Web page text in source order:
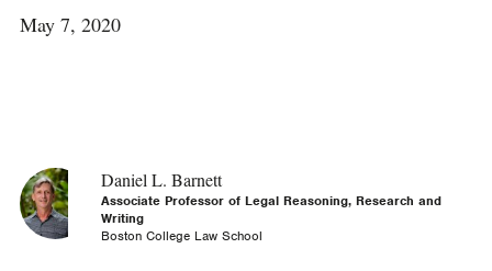
May 7, 2020
Daniel L. Barnett
Associate Professor of Legal Reasoning, Research and
Writing
Boston College Law School